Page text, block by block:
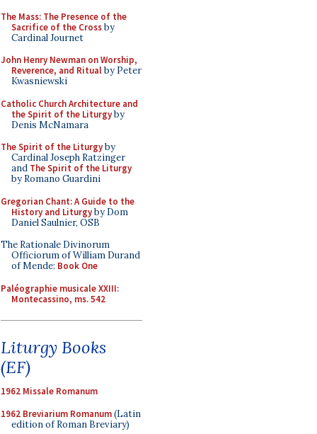
The Mass: The Presence of the
Sacrifice of the Crossby
Cardinal Journet
John Henry Newman on Worship,
Reverence, and Ritualby Peter
Kwasniewski
Catholic Church Architecture and
the Spirit of the Liturgyby
Denis McNamara
The Spirit of the Liturgyby
Cardinal Joseph Ratzinger
and The Spirit of the Liturgy
by Romano Guardini
Gregorian Chant: A Guide to the
History and Liturgyby Dom
Daniel Saulnier, OSB
The Rationale Divinorum
Officiorum of William Durand
of Mende: Book One
Paléographie musicale XXIII:
Montecassino, ms. 542
Liturgy Books
(EF)
1962 Missale Romanum
1962 Breviarium Romanum(Latin
edition of Roman Breviary)